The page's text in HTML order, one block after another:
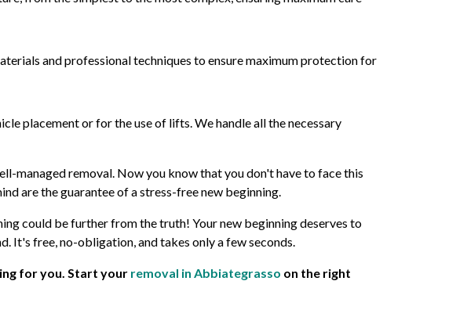
and professional techniques to ensure maximum protection for
placement or for the use of lifts. We handle all the necessary
managed removal. Now you know that you don't have to face this
are the guarantee of a stress-free new beginning.
could be further from the truth! Your new beginning deserves to
It's free, no-obligation, and takes only a few seconds.
for you. Start your removal in Abbiategrasso on the right